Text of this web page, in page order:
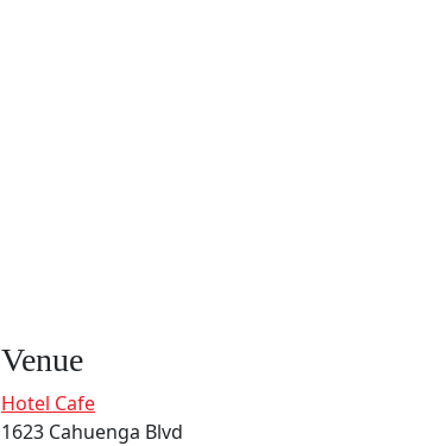
Venue
Hotel Cafe
1623 Cahuenga Blvd